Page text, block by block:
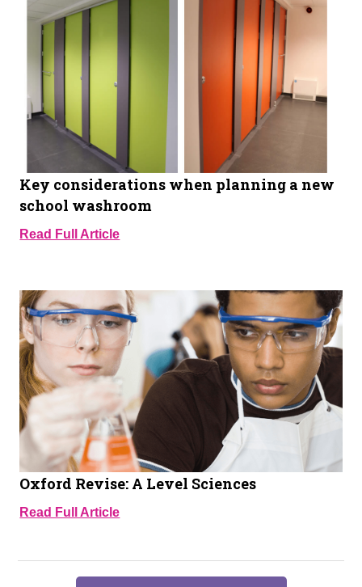
Key considerations when planning a new
school washroom
Read Full Article
Oxford Revise: A Level Sciences
Read Full Article